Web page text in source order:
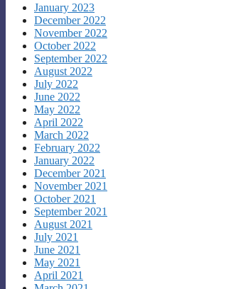
January 2023
December 2022
November 2022
October 2022
September 2022
August 2022
July 2022
June 2022
May 2022
April 2022
March 2022
February 2022
January 2022
December 2021
November 2021
October 2021
September 2021
August 2021
July 2021
June 2021
May 2021
April 2021